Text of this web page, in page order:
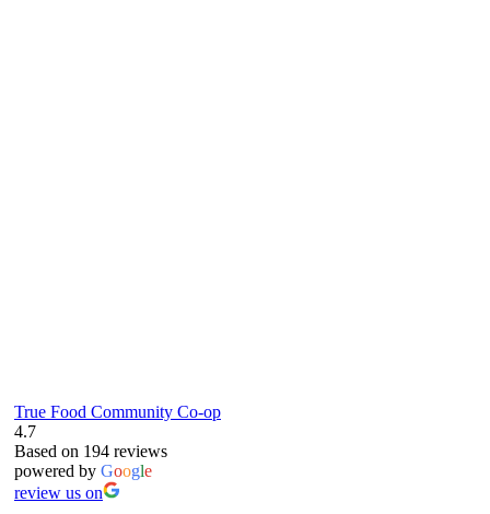
True Food Community Co-op
4.7
Based on 194 reviews
powered by Google
review us on